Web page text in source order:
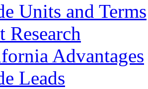
Units and Terms
Research
Advantages
Leads